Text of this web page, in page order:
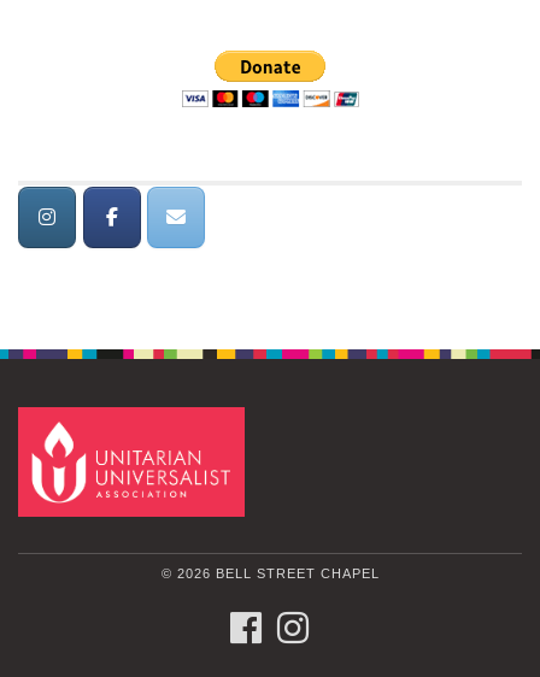
© 2026 BELL STREET CHAPEL
FACEBOOK